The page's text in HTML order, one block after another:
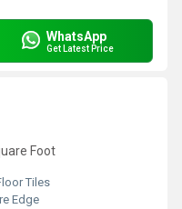
WhatsApp
Get Latest Price
Foot
Tiles
Edge